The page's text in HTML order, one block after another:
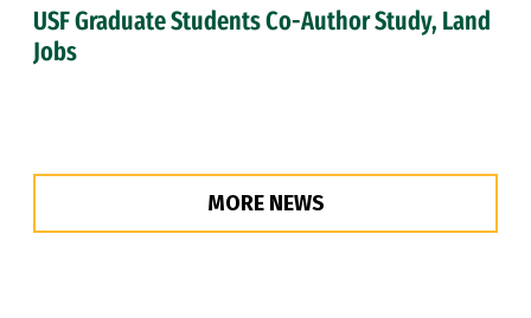
USF Graduate Students Co-Author Study, Land
Jobs
MORE NEWS